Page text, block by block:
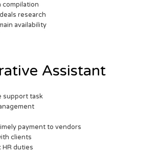
compilation
research
availability
Assistant
support task
payment to vendors
clients
HR duties